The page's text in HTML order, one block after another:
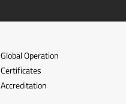
Global Operation
Certificates
Accreditation